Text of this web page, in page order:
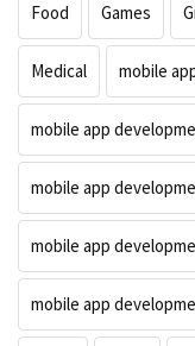
Food Games
Medical mobile
mobile app
mobile app
mobile app
mobile app